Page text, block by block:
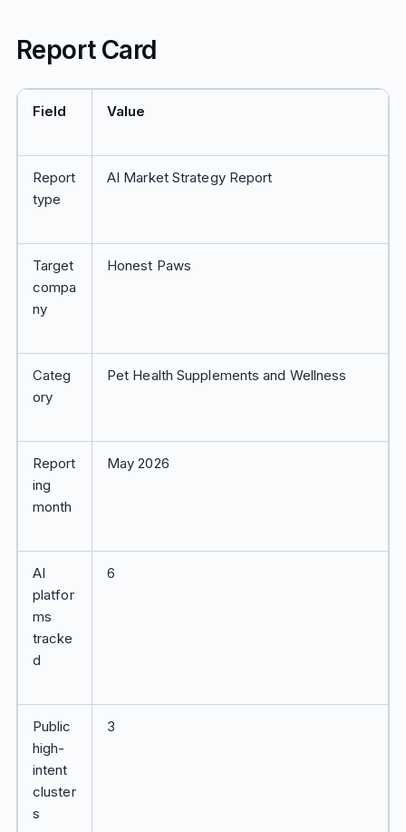
Report Card
Field Value
Report
type
AI Market Strategy Report
Target
compa
ny
Honest Paws
Categ
ory
Pet Health Supplements and Wellness
Report
ing
month
May 2026
AI
platfor
ms
tracke
d
6
Public
high-
intent
cluster
s
3